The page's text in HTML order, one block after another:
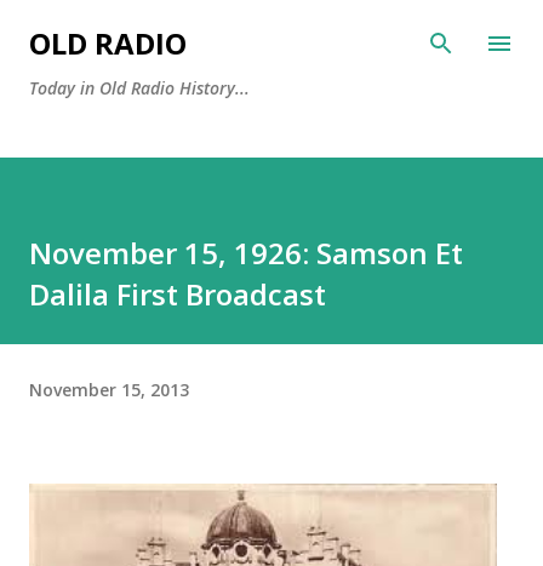
OLD RADIO
Today in Old Radio History...
November 15, 1926: Samson Et
Dalila First Broadcast
November 15, 2013